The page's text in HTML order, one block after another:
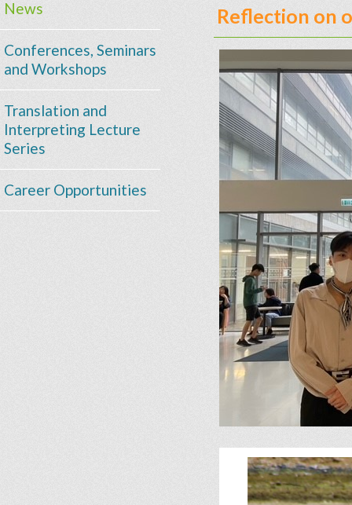
News
Conferences, Seminars
and Workshops
Translation and
Interpreting Lecture
Series
Career Opportunities
Reflection on